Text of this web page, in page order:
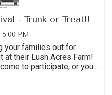
- Trunk or Treat!!
PM
your families out for
at their Lush Acres Farm!
to participate, or you